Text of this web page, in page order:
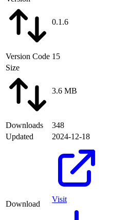
0.1.6
Version Code 15
Size
3.6 MB
Downloads
348
Updated
2024-12-18
Download
Visit